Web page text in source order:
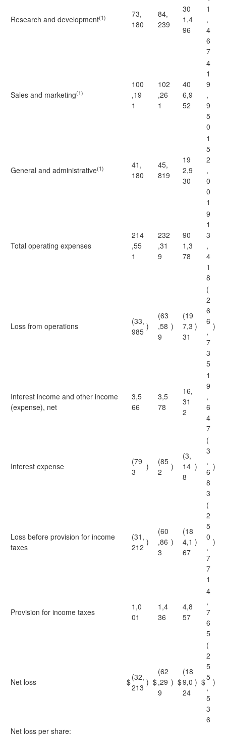
Research and development(1)
73,
180
84,
239
30
1,4
96
1
,
4
6
7
Sales and marketing(1)
100
,19
1
102
,26
1
40
6,9
52
4
1
9
,
9
5
0
General and administrative(1)
41,
180
45,
819
19
2,9
30
1
5
2
,
0
0
1
Total operating expenses
214
,55
1
232
,31
9
90
1,3
78
9
1
3
,
4
1
8
Loss from operations
(33,
985
)
(63
,58
9
)
(19
7,3
31
)
(
2
6
6
,
7
3
5
)
Interest income and other income
(expense), net
3,5
66
3,5
78
16,
31
2
1
9
,
6
4
7
Interest expense
(79
3
)
(85
2
)
(3,
14
8
)
(
3
,
6
8
3
)
Loss before provision for income
taxes
(31,
212
)
(60
,86
3
)
(18
4,1
67
)
(
2
5
0
,
7
7
1
)
Provision for income taxes
1,0
01
1,4
36
4,8
57
4
,
7
6
5
Net loss $(32,
213
) $
(62
,29
9
) $
(18
9,0
24
) $
(
2
5
5
,
5
3
6
)
Net loss per share: